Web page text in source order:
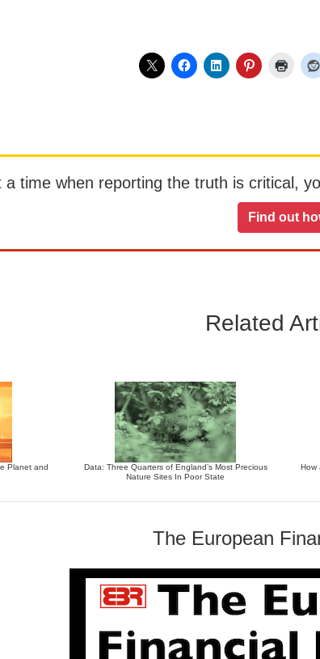
a time when reporting the truth is critical,
Find out
Related
Planet and
Data: Three Quarters of England’s Most Precious
Nature Sites In Poor State
How
The European